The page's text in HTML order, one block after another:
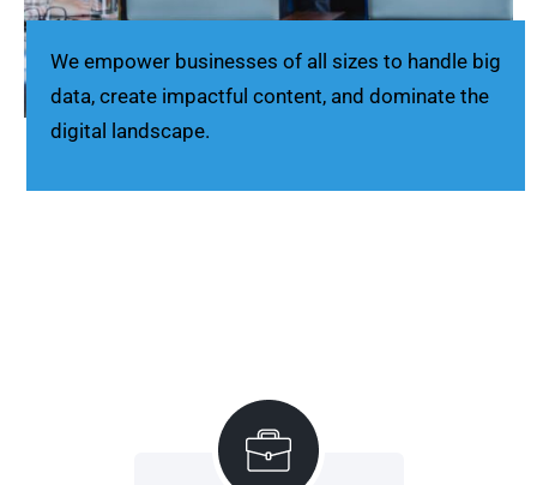
We empower businesses of all sizes to handle big
data, create impactful content, and dominate the
digital landscape.